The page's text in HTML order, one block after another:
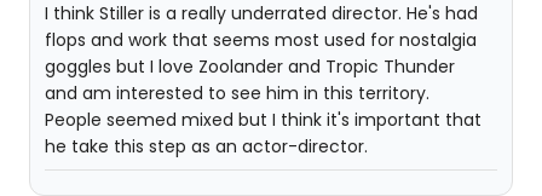
I think Stiller is a really underrated director. He's had
flops and work that seems most used for nostalgia
goggles but I love Zoolander and Tropic Thunder
and am interested to see him in this territory.
People seemed mixed but I think it's important that
he take this step as an actor-director.